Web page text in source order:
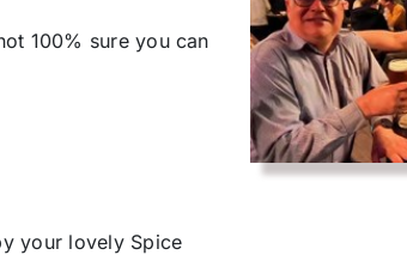
100% sure you can
your lovely Spice